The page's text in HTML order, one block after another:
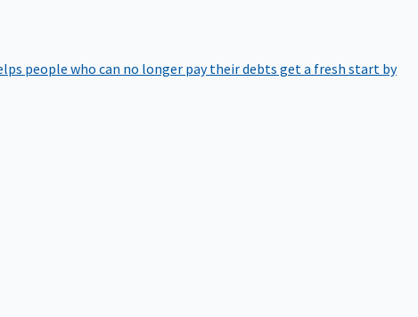
people who can no longer pay their debts get a fresh start by